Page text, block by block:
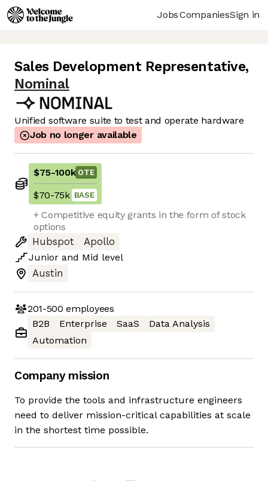
JobsCompaniesSign in
Sales Development Representative,
Nominal
Unified software suite to test and operate hardware
Job no longer available
$75-100k OTE
$70-75k BASE
+ Competitive equity grants in the form of stock
options
Hubspot
Apollo
Junior and Mid level
Austin
201-500 employees
B2B
Enterprise SaaS
Data Analysis
Automation
Company mission
To provide the tools and infrastructure engineers
need to deliver mission-critical capabilities at scale
in the shortest time possible.